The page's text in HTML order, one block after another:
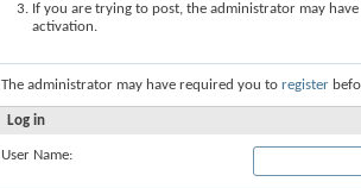
If you are trying to post, the administrator may
activation.
The administrator may have required you to register
Log in
User Name: